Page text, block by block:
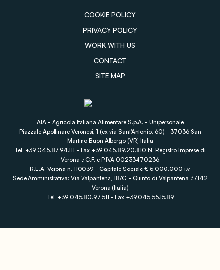
COOKIE POLICY
PRIVACY POLICY
WORK WITH US
CONTACT
SITE MAP
AIA - Agricola Italiana Alimentare S.p.A. - Unipersonale
Piazzale Apollinare Veronesi, 1 (ex via Sant'Antonio, 60) - 37036 San
Martino Buon Albergo (VR) Italia
Tel. +39 045.87.94.111 - Fax +39 045.89.20.810 N. Registro Imprese di
Verona e C.F. e P.IVA 00233470236
R.E.A. Verona n. 110039 - Capitale Sociale € 5.000.000 i.v.
Sede Amministrativa: Via Valpantena, 18/G - Quinto di Valpantena 37142
Verona (Italia)
Tel. +39 045.80.97.511 - Fax +39 045.55.15.89